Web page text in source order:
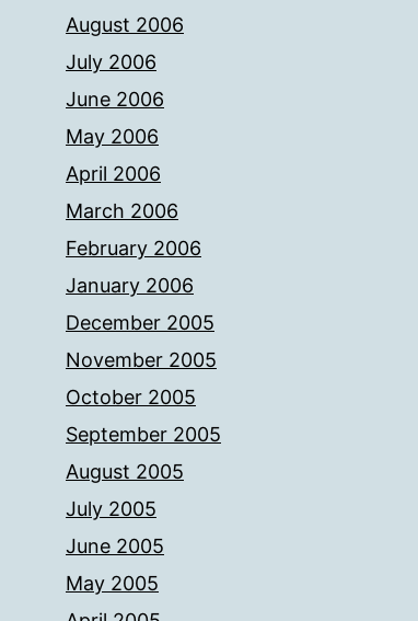
August 2006
July 2006
June 2006
May 2006
April 2006
March 2006
February 2006
January 2006
December 2005
November 2005
October 2005
September 2005
August 2005
July 2005
June 2005
May 2005